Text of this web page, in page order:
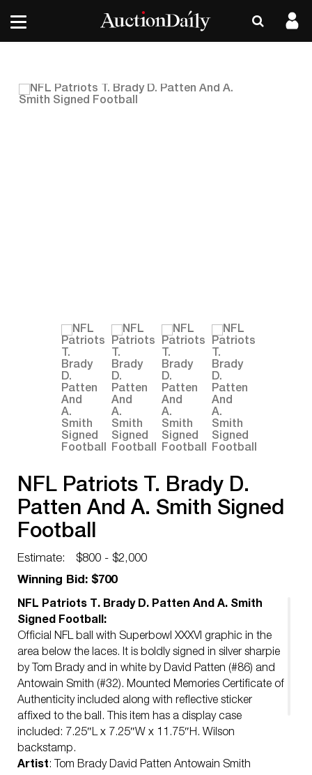
NFL Patriots T. Brady D.
Patten And A. Smith Signed
Football
Estimate:
$800 - $2,000
Winning Bid: $700
NFL Patriots T. Brady D. Patten And A. Smith
Signed Football:
Official NFL ball with Superbowl XXXVI graphic in the
area below the laces. It is boldly signed in silver sharpie
by Tom Brady and in white by David Patten (#86) and
Antowain Smith (#32). Mounted Memories Certificate of
Authenticity included along with reflective sticker
affixed to the ball. This item has a display case
included: 7.25″L x 7.25″W x 11.75″H. Wilson
backstamp.
Artist: Tom Brady David Patten Antowain Smith